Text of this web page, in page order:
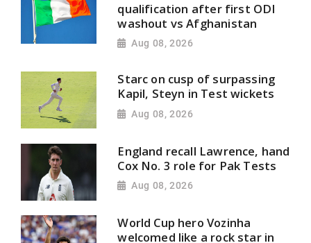
qualification after first ODI
washout vs Afghanistan
Aug 08, 2026
Starc on cusp of surpassing
Kapil, Steyn in Test wickets
Aug 08, 2026
England recall Lawrence, hand
Cox No. 3 role for Pak Tests
Aug 08, 2026
World Cup hero Vozinha
welcomed like a rock star in